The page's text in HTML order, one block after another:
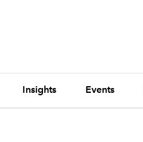
Insights Events